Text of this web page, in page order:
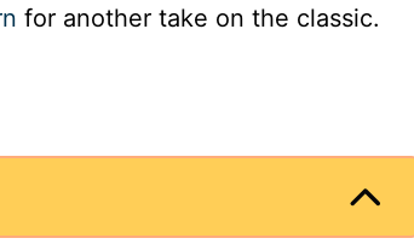
for another take on the classic.